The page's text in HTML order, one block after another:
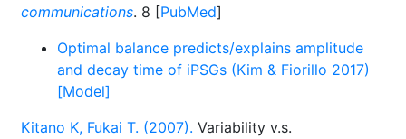
communications. 8 [PubMed]
Optimal balance predicts/explains amplitude
and decay time of iPSGs (Kim & Fiorillo 2017)
[Model]
Kitano K, Fukai T. (2007). Variability v.s.